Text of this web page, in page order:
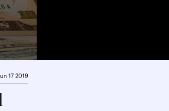
17 2019